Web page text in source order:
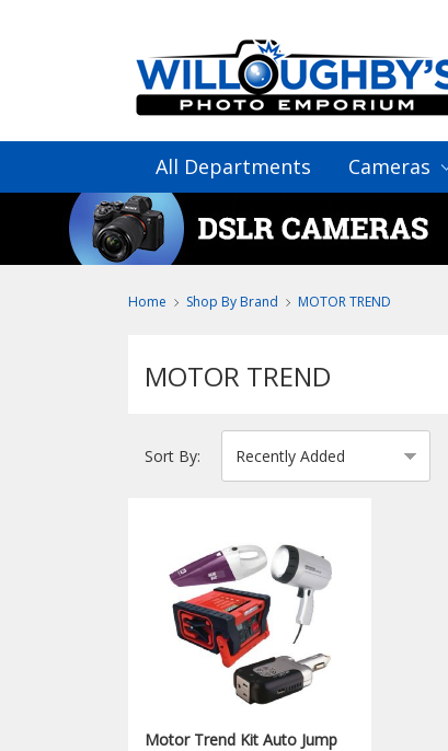
All Departments Cameras
Home Shop By Brand MOTOR TREND
MOTOR TREND
Sort By:
Motor Trend Kit Auto Jump